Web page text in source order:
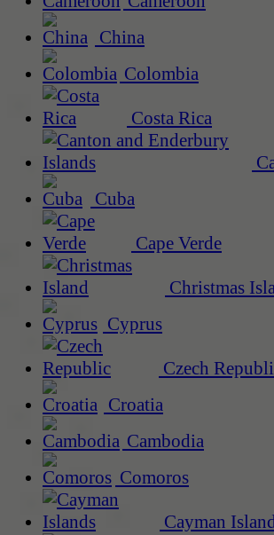
China
Colombia
Costa Rica
Cuba
Cape Verde
Christmas
Cyprus
Czech
Croatia
Cambodia
Comoros
Cayman